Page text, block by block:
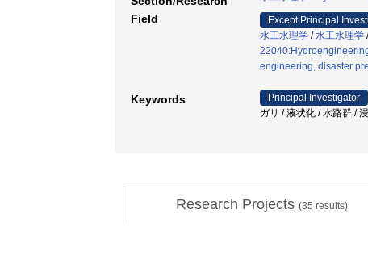
Field
Except Principal
水工水理学 /水工水理学
engineering, disaster
Keywords
Principal Investigator
ガリ / 液状化 / 水路群 /
Research Projects (35 results)